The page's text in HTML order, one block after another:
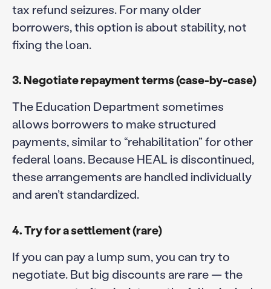
tax refund seizures. For many older
borrowers, this option is about stability, not
fixing the loan.
3. Negotiate repayment terms (case-by-case)
The Education Department sometimes
allows borrowers to make structured
payments, similar to “rehabilitation” for other
federal loans. Because HEAL is discontinued,
these arrangements are handled individually
and aren’t standardized.
4. Try for a settlement (rare)
If you can pay a lump sum, you can try to
negotiate. But big discounts are rare — the